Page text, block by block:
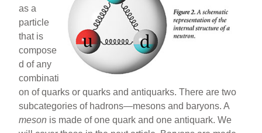
as a
particle
that is
compose
d of any
combinati
on of quarks or quarks and antiquarks. There are two
subcategories of hadrons—mesons and baryons. A
meson is made of one quark and one antiquark. We